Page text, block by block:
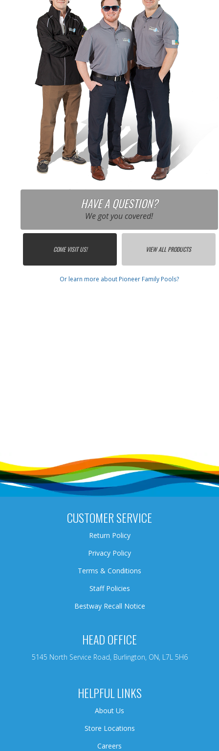
HAVE A QUESTION?
We got you covered!
COME VISIT US! VIEW ALL PRODUCTS
Or learn more about Pioneer Family Pools?
CUSTOMER SERVICE
Return Policy
Privacy Policy
Terms & Conditions
Staff Policies
Bestway Recall Notice
HEAD OFFICE
5145 North Service Road, Burlington, ON, L7L 5H6
HELPFUL LINKS
About Us
Store Locations
Careers